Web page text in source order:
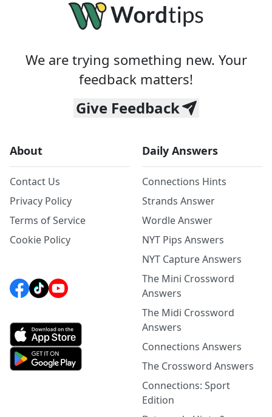
We are trying something new. Your
feedback matters!
Give Feedback
About
Contact Us
Privacy Policy
Terms of Service
Cookie Policy
Daily Answers
Connections Hints
Strands Answer
Wordle Answer
NYT Pips Answers
NYT Capture Answers
The Mini Crossword
Answers
The Midi Crossword
Answers
Connections Answers
The Crossword Answers
Connections: Sport
Edition